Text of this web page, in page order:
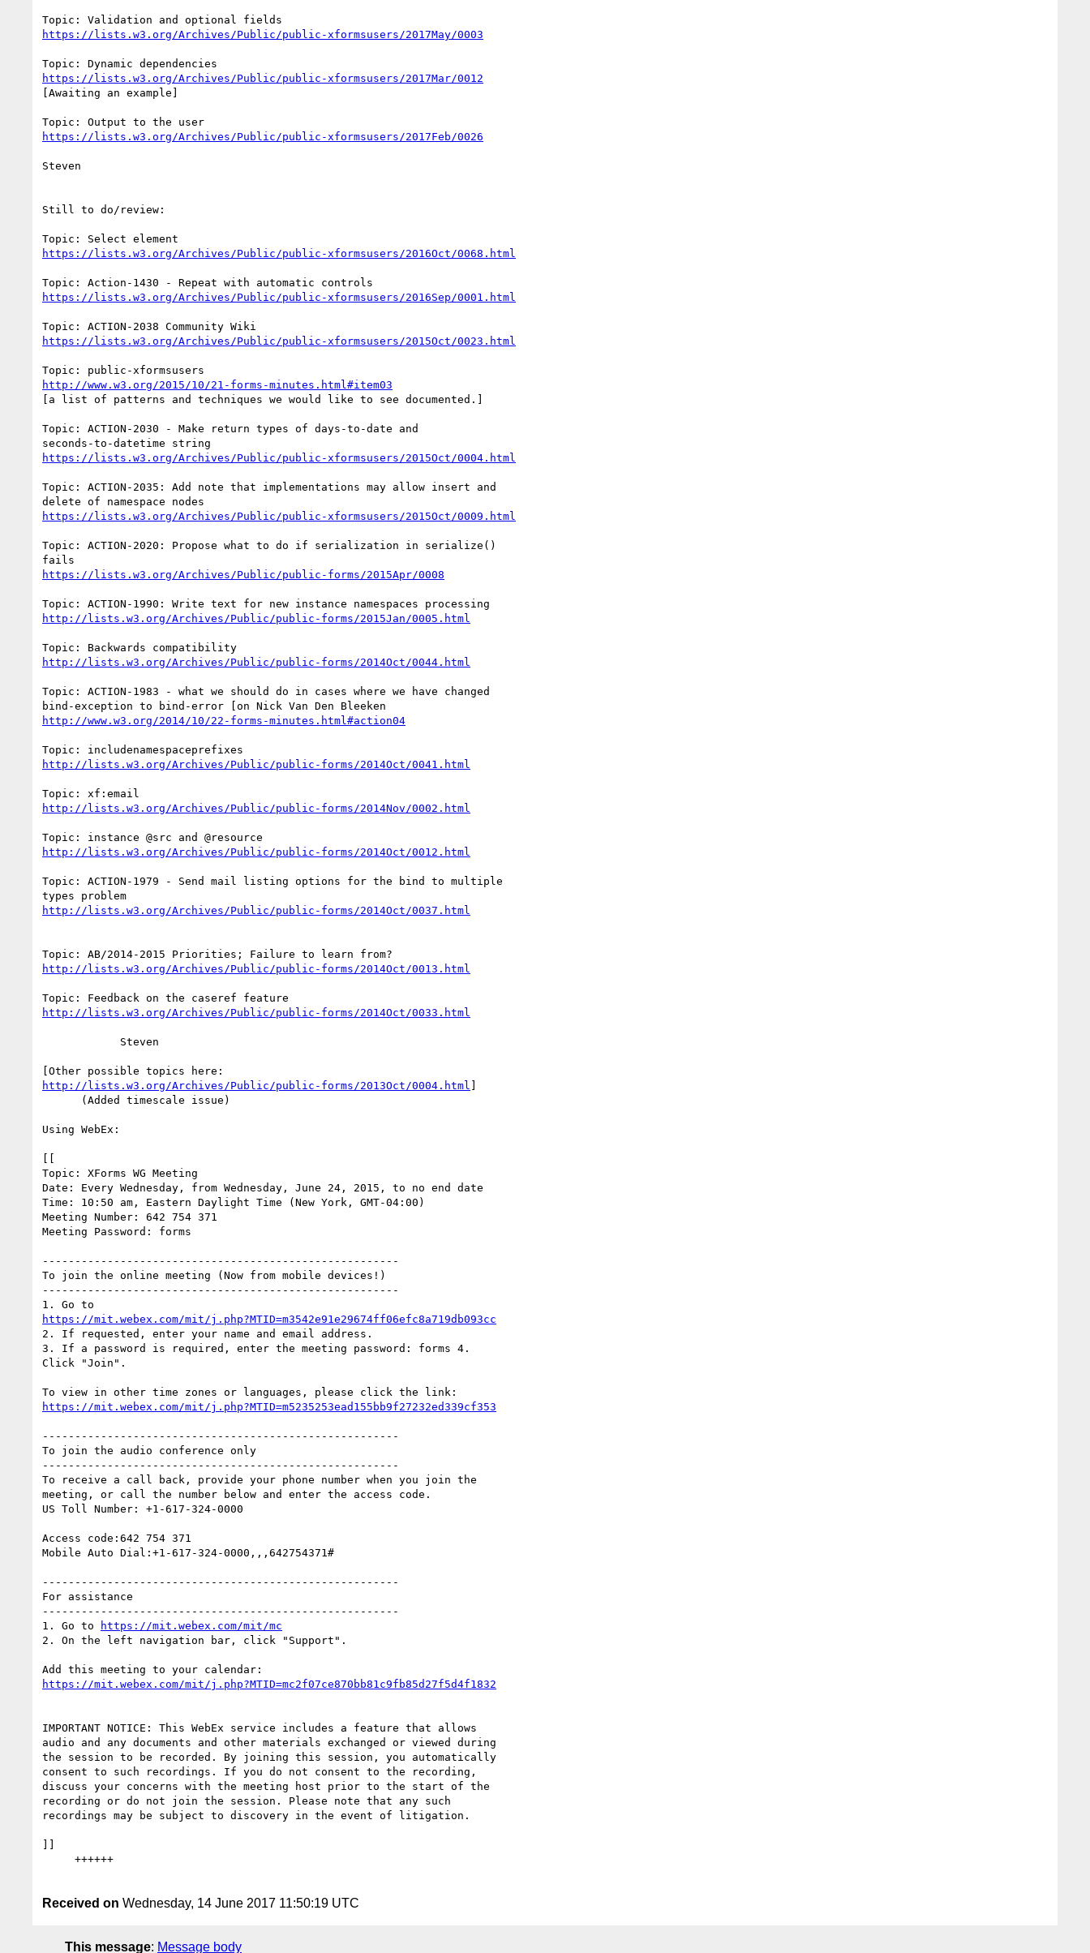
https://lists.w3.org/Archives/Public/public-xformsusers/2017May/0003
https://lists.w3.org/Archives/Public/public-xformsusers/2017Mar/0012
[Awaiting an example]
https://lists.w3.org/Archives/Public/public-xformsusers/2017Feb/0026
Steven
Still to do/review:
https://lists.w3.org/Archives/Public/public-xformsusers/2016Oct/0068.html
https://lists.w3.org/Archives/Public/public-xformsusers/2016Sep/0001.html
https://lists.w3.org/Archives/Public/public-xformsusers/2015Oct/0023.html
http://www.w3.org/2015/10/21-forms-minutes.html#item03
[a list of patterns and techniques we would like to see documented.]
Topic: ACTION-2030 - Make return types of days-to-date and
https://lists.w3.org/Archives/Public/public-xformsusers/2015Oct/0004.html
Topic: ACTION-2035: Add note that implementations may allow insert and
https://lists.w3.org/Archives/Public/public-xformsusers/2015Oct/0009.html
Topic: ACTION-2020: Propose what to do if serialization in serialize()
https://lists.w3.org/Archives/Public/public-forms/2015Apr/0008
http://lists.w3.org/Archives/Public/public-forms/2015Jan/0005.html
http://lists.w3.org/Archives/Public/public-forms/2014Oct/0044.html
Topic: ACTION-1983 - what we should do in cases where we have changed
http://www.w3.org/2014/10/22-forms-minutes.html#action04
http://lists.w3.org/Archives/Public/public-forms/2014Oct/0041.html
http://lists.w3.org/Archives/Public/public-forms/2014Nov/0002.html
http://lists.w3.org/Archives/Public/public-forms/2014Oct/0012.html
Topic: ACTION-1979 - Send mail listing options for the bind to multiple
http://lists.w3.org/Archives/Public/public-forms/2014Oct/0037.html
http://lists.w3.org/Archives/Public/public-forms/2014Oct/0013.html
http://lists.w3.org/Archives/Public/public-forms/2014Oct/0033.html
http://lists.w3.org/Archives/Public/public-forms/2013Oct/0004.html ]
Using WebEx:
[[
Topic: XForms WG Meeting
Date: Every Wednesday, from Wednesday, June 24, 2015, to no end date
Time: 10:50 am, Eastern Daylight Time (New York, GMT-04:00)
Meeting Number: 642 754 371
Meeting Password: forms
-------------------------------------------------------
To join the online meeting (Now from mobile devices!)
-------------------------------------------------------
https://mit.webex.com/mit/j.php?MTID=m3542e91e29674ff06efc8a719db093cc
2. If requested, enter your name and email address.
3. If a password is required, enter the meeting password: forms 4.
Click "Join".
https://mit.webex.com/mit/j.php?MTID=m5235253ead155bb9f27232ed339cf353
-------------------------------------------------------
To join the audio conference only
-------------------------------------------------------
To receive a call back, provide your phone number when you join the
meeting, or call the number below and enter the access code.
US Toll Number: +1-617-324-0000
Access code:642 754 371
Mobile Auto Dial:+1-617-324-0000,,,642754371#
-------------------------------------------------------
For assistance
-------------------------------------------------------
1. Go to
https://mit.webex.com/mit/mc
2. On the left navigation bar, click "Support".
https://mit.webex.com/mit/j.php?MTID=mc2f07ce870bb81c9fb85d27f5d4f1832
IMPORTANT NOTICE: This WebEx service includes a feature that allows
audio and any documents and other materials exchanged or viewed during
the session to be recorded. By joining this session, you automatically
consent to such recordings. If you do not consent to the recording,
discuss your concerns with the meeting host prior to the start of the
recording or do not join the session. Please note that any such
recordings may be subject to discovery in the event of litigation.
]]
Received on Wednesday, 14 June 2017 11:50:19 UTC
This message: Message body